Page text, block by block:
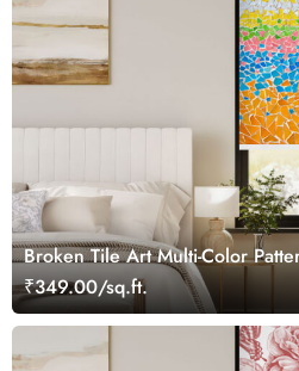
Broken Tile Art Multi-Color
₹349.00/sq.ft.